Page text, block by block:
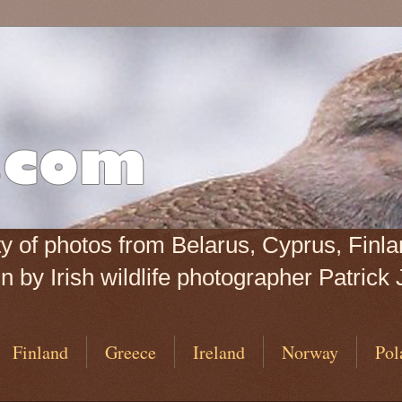
of photos from Belarus, Cyprus,
by Irish wildlife photographer Patrick
Finland Greece Ireland Norway